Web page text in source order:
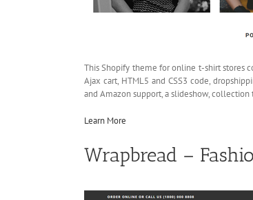
This Shopify theme for online t-shirt stores
Ajax cart, HTML5 and CSS3 code,
and Amazon support, a slideshow,
Learn More
Wrapbread –